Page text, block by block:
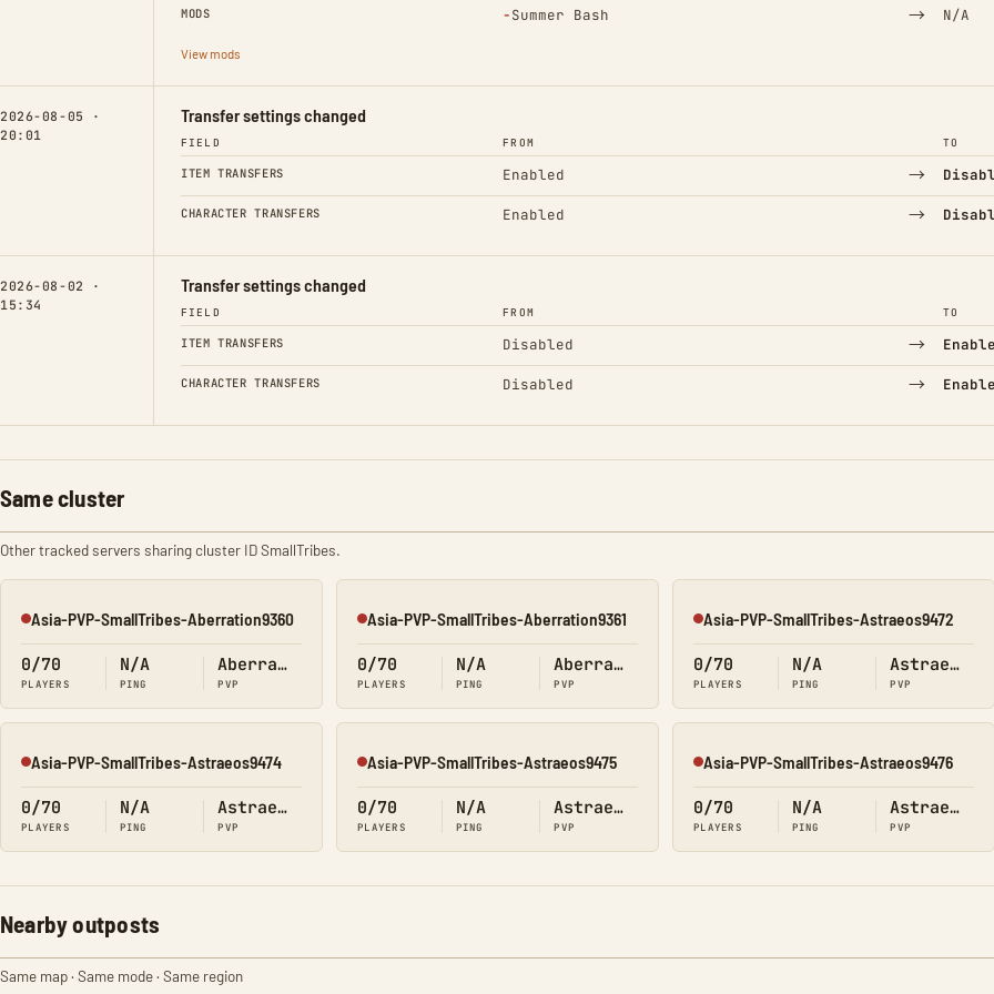
MODS −Summer Bash
(Removed) → N/A
View mods
2026-08-05 ·
20:01
Transfer settings changed
FIELD FROM TO
ITEM TRANSFERS Enabled →
CHARACTER TRANSFERS Enabled →
2026-08-02 ·
15:34
Transfer settings changed
FIELD FROM TO
ITEM TRANSFERS Disabled →
CHARACTER TRANSFERS Disabled →
Same cluster
Other tracked servers sharing cluster ID SmallTribes.
Offline
Asia-PVP-SmallTribes-Aberration9360
0/70
PLAYERS
N/A
PING
Aberration
PVP
Offline
Asia-PVP-SmallTribes-Aberration9361
0/70
PLAYERS
N/A
PING
Aberration
PVP
Offline
Asia-PVP-SmallTribes-Astraeos9472
0/70
PLAYERS
N/A
PING
Astraeos
PVP
Offline
Asia-PVP-SmallTribes-Astraeos9474
0/70
PLAYERS
N/A
PING
Astraeos
PVP
Offline
Asia-PVP-SmallTribes-Astraeos9475
0/70
PLAYERS
N/A
PING
Astraeos
PVP
Offline
Asia-PVP-SmallTribes-Astraeos9476
0/70
PLAYERS
N/A
PING
Astraeos
PVP
Nearby outposts
Same map · Same mode · Same region